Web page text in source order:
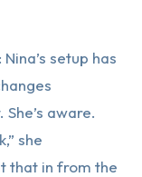
Nina’s setup has
aware.
she
that in from the